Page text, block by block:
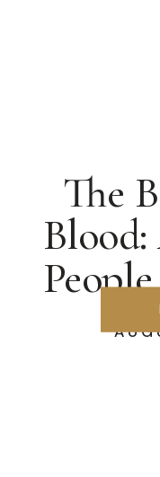
The